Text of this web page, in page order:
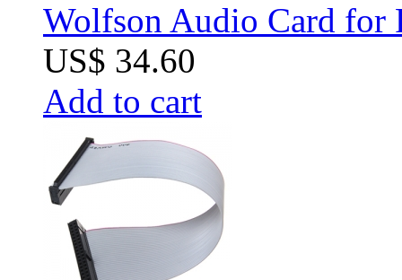
Wolfson Audio Card for
US$ 34.60
Add to cart